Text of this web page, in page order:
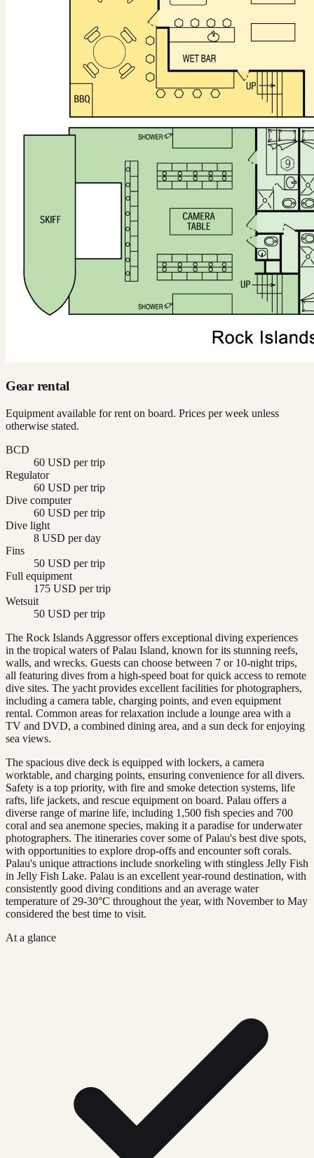
Gear rental
Equipment available for rent on board. Prices per week unless
otherwise stated.
BCD
60 USD per trip
Regulator
60 USD per trip
Dive computer
60 USD per trip
Dive light
8 USD per day
Fins
50 USD per trip
Full equipment
175 USD per trip
Wetsuit
50 USD per trip
The Rock Islands Aggressor offers exceptional diving experiences
in the tropical waters of Palau Island, known for its stunning reefs,
walls, and wrecks. Guests can choose between 7 or 10-night trips,
all featuring dives from a high-speed boat for quick access to remote
dive sites. The yacht provides excellent facilities for photographers,
including a camera table, charging points, and even equipment
rental. Common areas for relaxation include a lounge area with a
TV and DVD, a combined dining area, and a sun deck for enjoying
sea views.
The spacious dive deck is equipped with lockers, a camera
worktable, and charging points, ensuring convenience for all divers.
Safety is a top priority, with fire and smoke detection systems, life
rafts, life jackets, and rescue equipment on board. Palau offers a
diverse range of marine life, including 1,500 fish species and 700
coral and sea anemone species, making it a paradise for underwater
photographers. The itineraries cover some of Palau's best dive spots,
with opportunities to explore drop-offs and encounter soft corals.
Palau's unique attractions include snorkeling with stingless Jelly Fish
in Jelly Fish Lake. Palau is an excellent year-round destination, with
consistently good diving conditions and an average water
temperature of 29-30°C throughout the year, with November to May
considered the best time to visit.
At a glance